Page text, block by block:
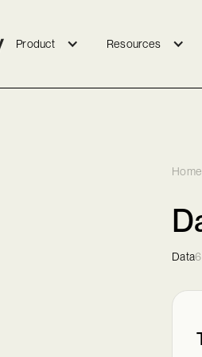
Product Resources
Home
Data